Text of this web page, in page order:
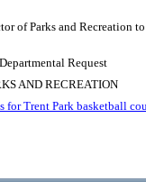
of Parks and Recreation
Request
AND RECREATION
for Trent Park basketball